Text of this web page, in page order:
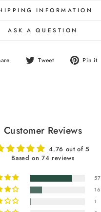
INFORMATION
ASK A QUESTION
Share Tweet
Tweet Pin it
Customer Reviews
4.76 out of 5
Based on 74 reviews
57
16
1